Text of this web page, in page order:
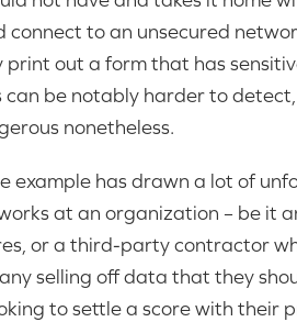
to an unsecured
out a form that has
can be notably harder to
nonetheless.
example has drawn a lot of
at an organization – be it
or a third-party contractor
selling off data that they
to settle a score with their